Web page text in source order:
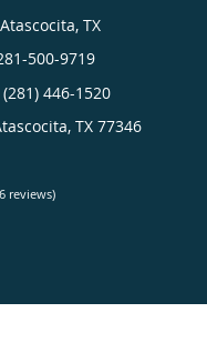
TX
500-9719
446-1520
, TX 77346
reviews)